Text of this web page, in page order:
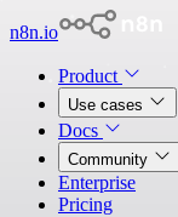
n8n.io
Product
Use cases
Docs
Community
Enterprise
Pricing